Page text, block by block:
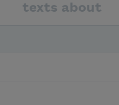
texts about